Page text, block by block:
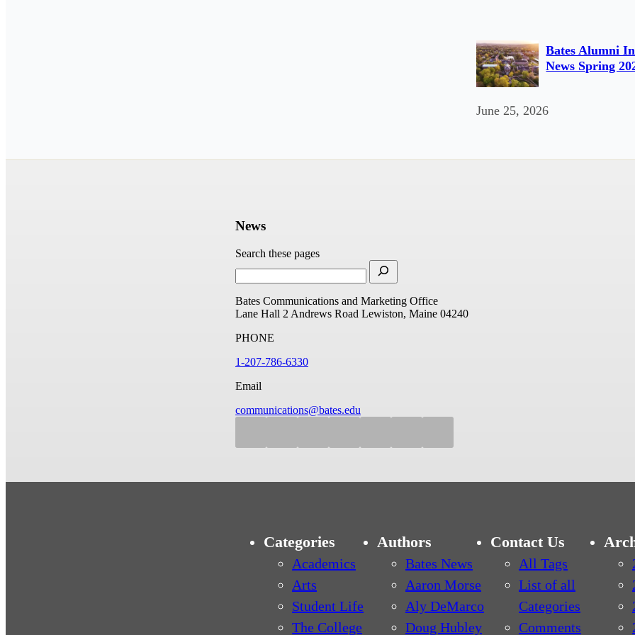
Bates Alumni
News Spring
June 25, 2026
News
Search these pages
Bates Communications and Marketing Office
Lane Hall 2 Andrews Road Lewiston, Maine 04240
PHONE
1-207-786-6330
Email
communications@bates.edu
Categories
Academics
Arts
Student Life
The College
Authors
Bates News
Aaron Morse
Aly DeMarco
Doug Hubley
Contact Us
All Tags
List of all
Categories
Comments